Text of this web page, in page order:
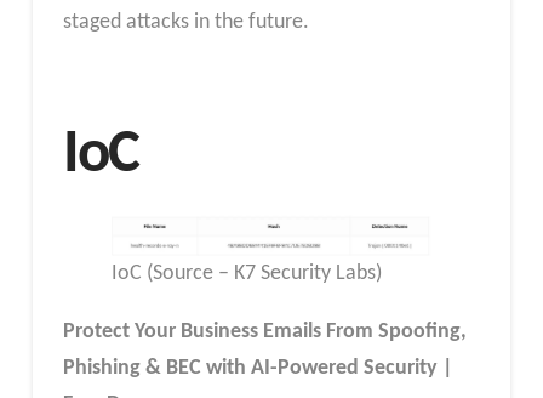
staged attacks in the future.
IoC
IoC (Source – K7 Security Labs)
Protect Your Business Emails From Spoofing,
Phishing & BEC with AI-Powered Security |